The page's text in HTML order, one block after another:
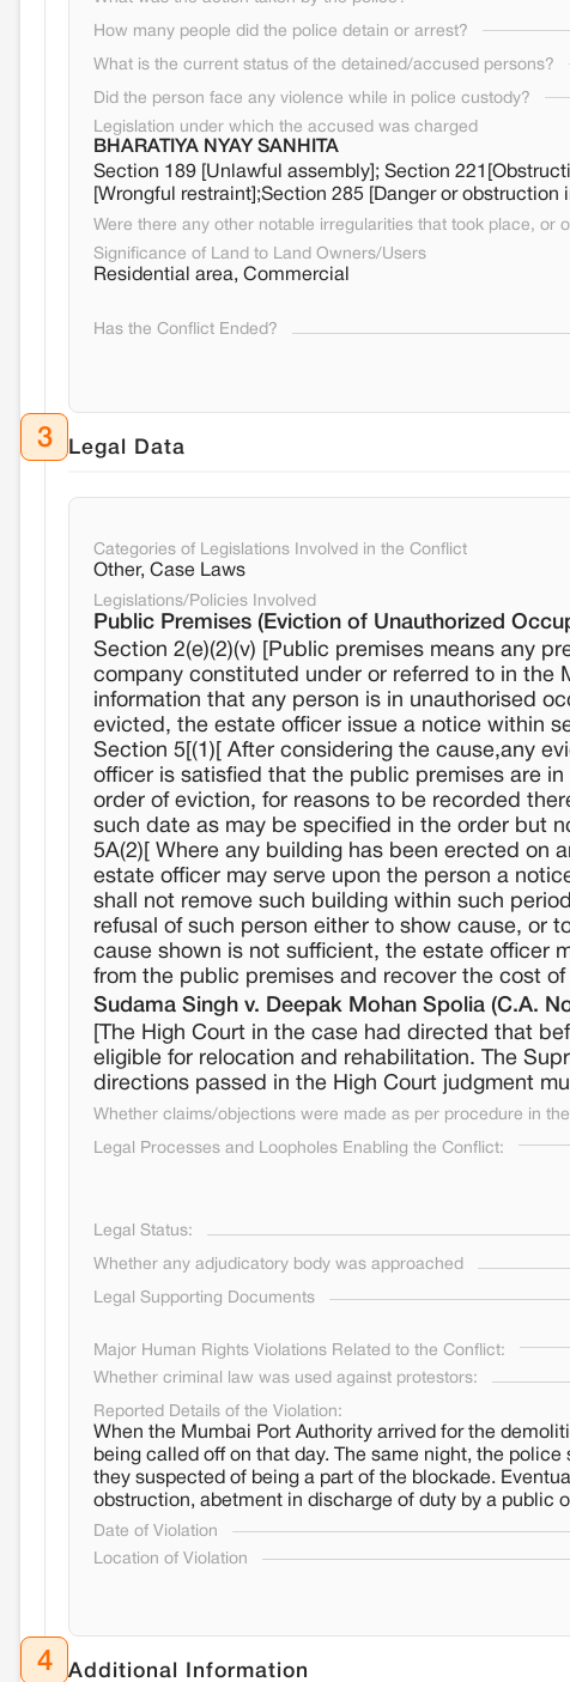
How many people did the police detain or arrest?
What is the current status of the detained/accused persons?
Did the person face any violence while in police custody?
Legislation under which the accused was charged
BHARATIYA NYAY SANHITA
Section 189 [Unlawful assembly]; Section
[Wrongful restraint];Section 285 [Danger or obstruction
Were there any other notable irregularities that took place, or
Significance of Land to Land Owners/Users
Residential area, Commercial
Has the Conflict Ended?
3 Legal Data
Categories of Legislations Involved in the Conflict
Other, Case Laws
Legislations/Policies Involved
Public Premises (Eviction of Unauthorized
Section 2(e)(2)(v) [Public premises means any
company constituted under or referred to in the
information that any person is in unauthorised
evicted, the estate officer issue a notice within
Section 5[(1)[ After considering the cause,any
officer is satisfied that the public premises are
order of eviction, for reasons to be recorded
such date as may be specified in the order but
5A(2)[ Where any building has been erected on
estate officer may serve upon the person a
shall not remove such building within such
refusal of such person either to show cause, or
cause shown is not sufficient, the estate officer
from the public premises and recover the cost
Sudama Singh v. Deepak Mohan Spolia (C.A.
[The High Court in the case had directed that
eligible for relocation and rehabilitation. The
directions passed in the High Court judgment
Whether claims/objections were made as per procedure in
Legal Processes and Loopholes Enabling the Conflict:
Legal Status:
Whether any adjudicatory body was approached
Legal Supporting Documents
Major Human Rights Violations Related to the Conflict:
Whether criminal law was used against protestors:
Reported Details of the Violation:
When the Mumbai Port Authority arrived for the
being called off on that day. The same night, the
they suspected of being a part of the blockade.
obstruction, abetment in discharge of duty by a public
Date of Violation
Location of Violation
4 Additional Information